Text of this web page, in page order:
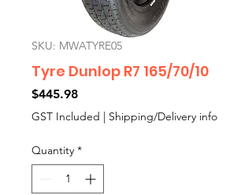
SKU: MWATYRE05
Tyre Dunlop R7 165/70/10
$445.98Price
GST Included | Shipping/Delivery info
Quantity *